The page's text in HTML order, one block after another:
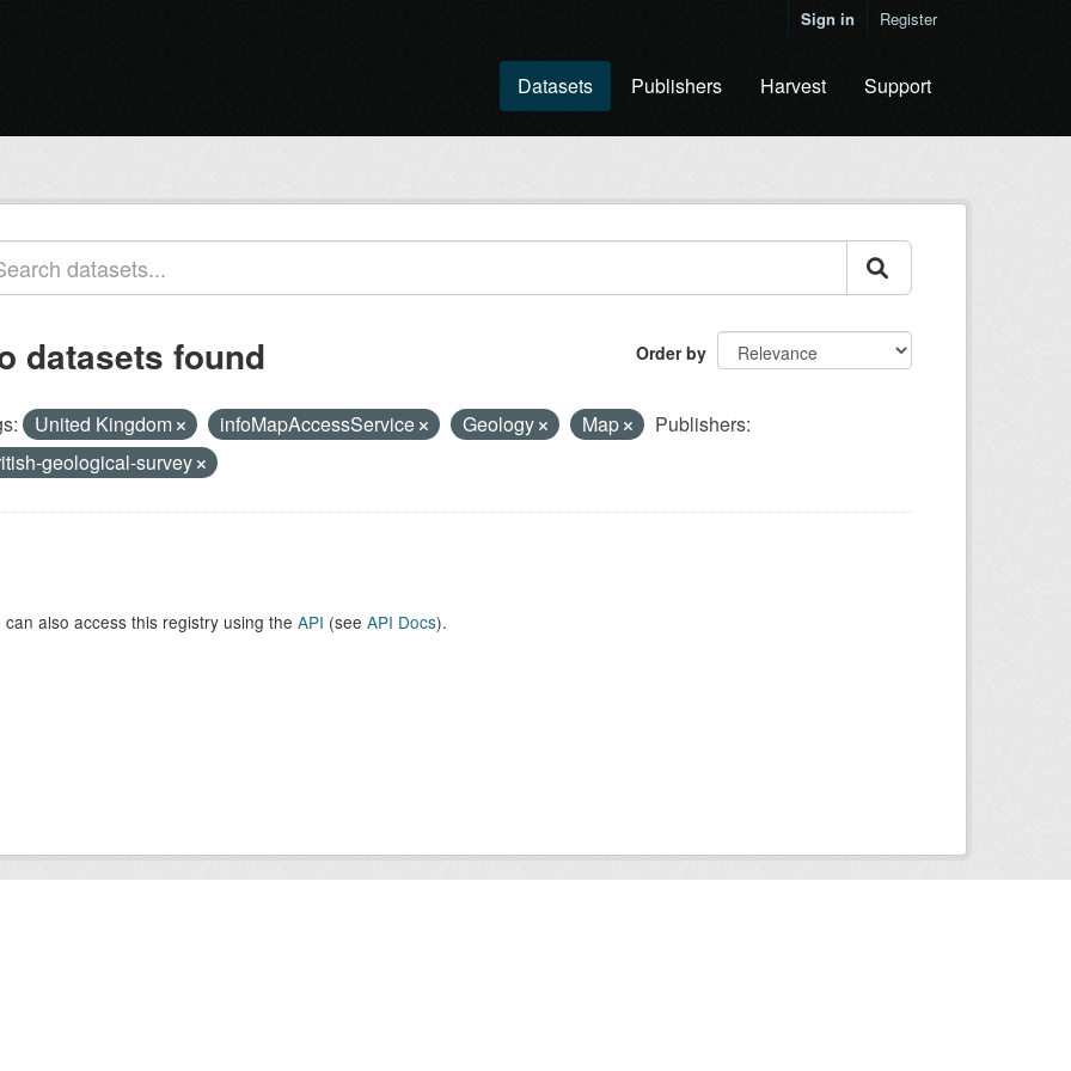
Sign in Register
Datasets Publishers Harvest Support
Order by
datasets found
United Kingdom infoMapAccessService Geology Map
Publishers:
geological-survey
can also access this registry using the API (see API Docs).